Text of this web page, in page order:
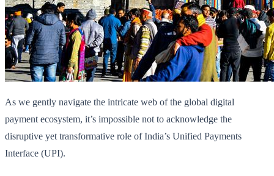
As we gently navigate the intricate web of the global digital
payment ecosystem, it’s impossible not to acknowledge the
disruptive yet transformative role of India’s Unified Payments
Interface (UPI).